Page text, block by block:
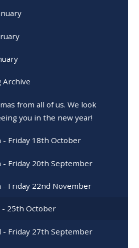
Archive
from all of us. We look
you in the new year!
- Friday 18th October
- Friday 20th September
- Friday 22nd November
- 25th October
- Friday 27th September